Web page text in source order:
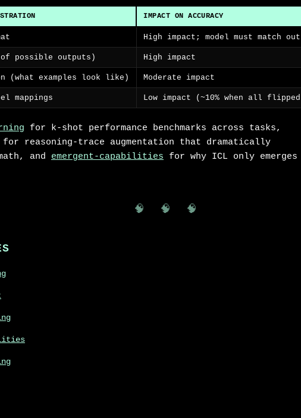
IMPACT ON ACCURACY
High impact; model must match
possible outputs) High impact
(what examples look like) Moderate impact
mappings Low impact (~10% when all
for k-shot performance benchmarks across tasks,
for reasoning-trace augmentation that dramatically
and emergent-capabilities for why ICL only emerges
🧠 🧠 🧠